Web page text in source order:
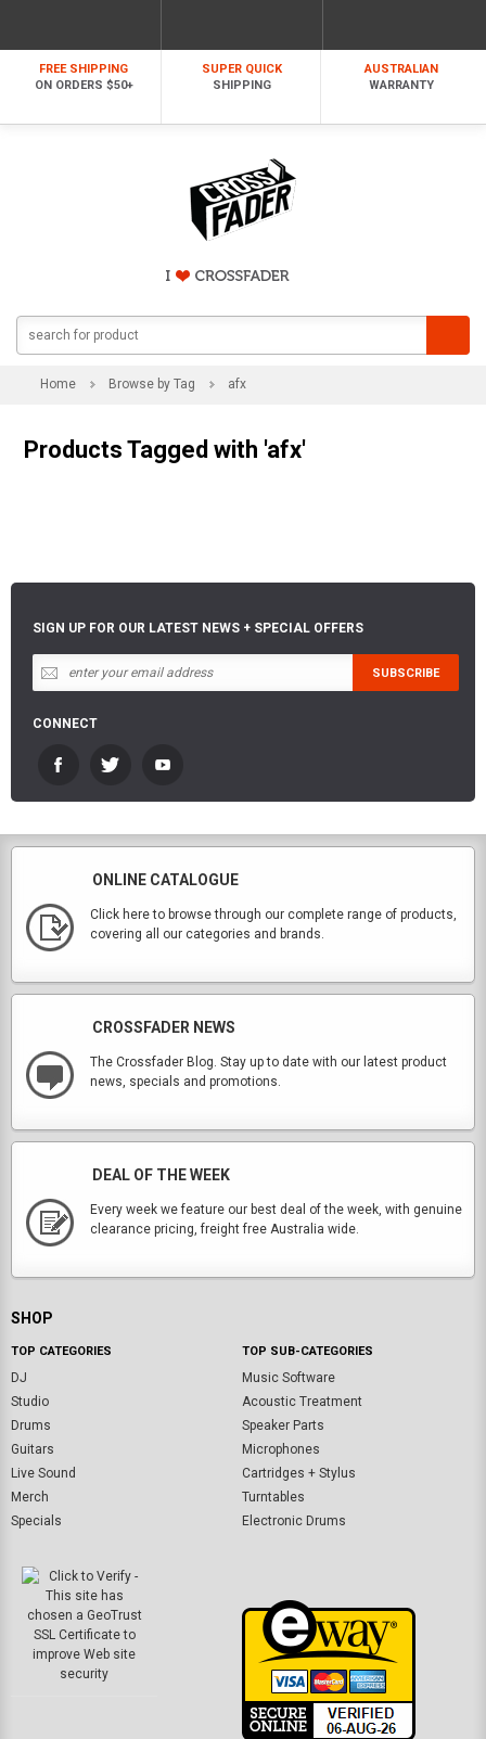
FREE SHIPPING
ON ORDERS $50+
SUPER QUICK
SHIPPING
AUSTRALIAN
WARRANTY
Home Browse by Tag afx
Products Tagged with 'afx'
SIGN UP FOR OUR LATEST NEWS + SPECIAL OFFERS
CONNECT
ONLINE CATALOGUE
Click here to browse through our complete range of products,
covering all our categories and brands.
CROSSFADER NEWS
The Crossfader Blog. Stay up to date with our latest product
news, specials and promotions.
DEAL OF THE WEEK
Every week we feature our best deal of the week, with genuine
clearance pricing, freight free Australia wide.
SHOP
TOP CATEGORIES
DJ
Studio
Drums
Guitars
Live Sound
Merch
Specials
TOP SUB-CATEGORIES
Music Software
Acoustic Treatment
Speaker Parts
Microphones
Cartridges + Stylus
Turntables
Electronic Drums